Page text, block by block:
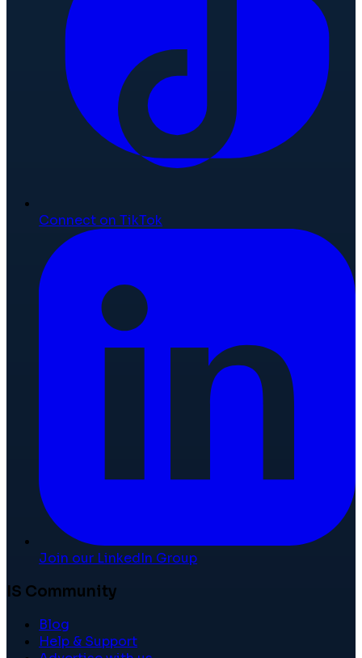
Connect on TikTok
Join our LinkedIn Group
IS Community
Blog
Help & Support